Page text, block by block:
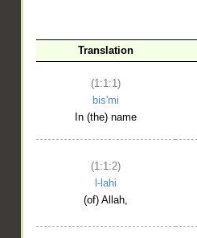
Translation
(1:1:1)
bis'mi
In (the) name
(1:1:2)
l-lahi
(of) Allah,